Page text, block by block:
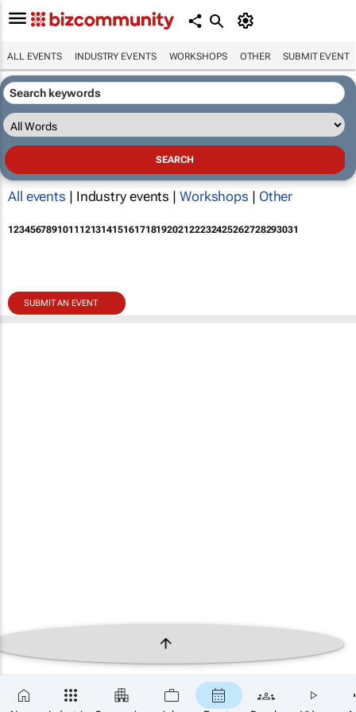
ALL EVENTS INDUSTRY EVENTS WORKSHOPS OTHER SUBMIT EVENT
All events | Industry events | Workshops | Other
12345678910111213141516171819202122232425262728293031
SUBMIT AN EVENT